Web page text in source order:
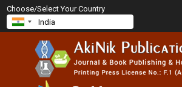
Choose/Select Your Country